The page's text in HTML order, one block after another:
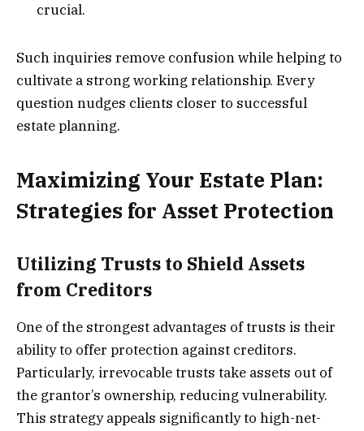
crucial.
Such inquiries remove confusion while helping to
cultivate a strong working relationship. Every
question nudges clients closer to successful
estate planning.
Maximizing Your Estate Plan:
Strategies for Asset Protection
Utilizing Trusts to Shield Assets
from Creditors
One of the strongest advantages of trusts is their
ability to offer protection against creditors.
Particularly, irrevocable trusts take assets out of
the grantor’s ownership, reducing vulnerability.
This strategy appeals significantly to high-net-